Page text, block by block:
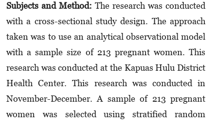
Subjects and Method: The research was conducted
with a cross-sectional study design. The approach
taken was to use an analytical observational model
with a sample size of 213 pregnant women. This
research was conducted at the Kapuas Hulu District
Health Center. This research was conducted in
November-December. A sample of 213 pregnant
women was selected using stratified random